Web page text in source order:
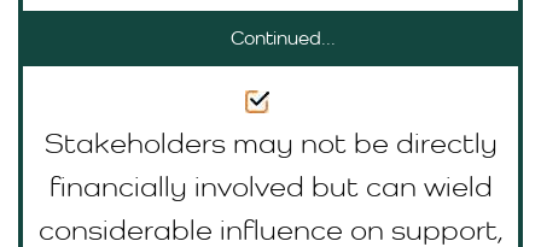
Continued...
Stakeholders may not be directly
financially involved but can wield
considerable influence on support,